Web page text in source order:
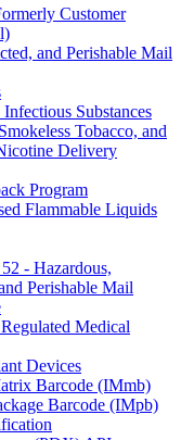
Customer
and Perishable Mail
Substances
Tobacco, and
Delivery
Program
Flammable Liquids
- Hazardous,
Perishable Mail
Medical
Devices
Barcode (IMmb)
Barcode (IMpb)